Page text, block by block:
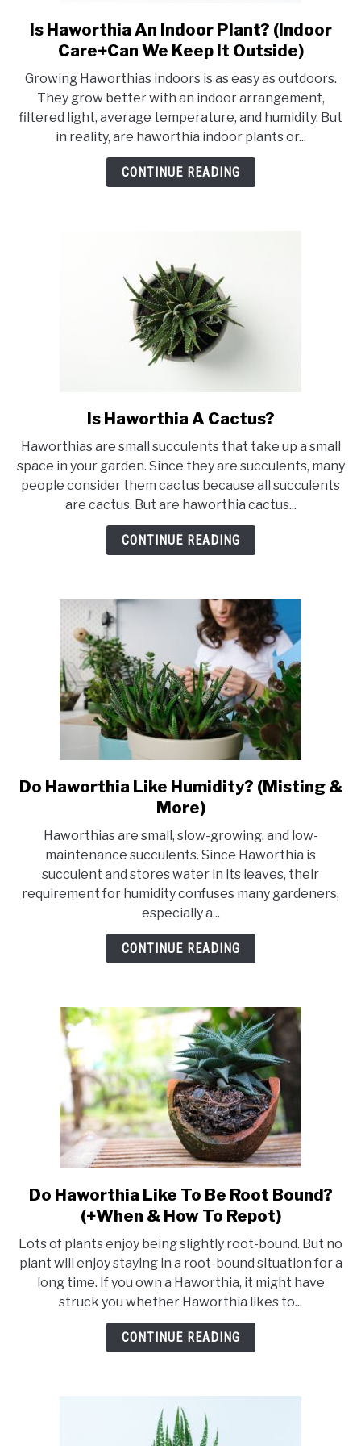
GENERAL CARE
BEST PLANT PICKS
link
to
Haworthia
An
Indoor
Plant?
(Indoor
Outside)
Is Haworthia An Indoor Plant? (Indoor
Care+Can We Keep It Outside)
Growing Haworthias indoors is as easy as outdoors.
They grow better with an indoor arrangement,
filtered light, average temperature, and humidity. But
in reality, are haworthia indoor plants or...
CONTINUE READING
link
Is
Haworthia
A
Cactus?
Is Haworthia A Cactus?
Haworthias are small succulents that take up a small
space in your garden. Since they are succulents, many
people consider them cactus because all succulents
are cactus. But are haworthia cactus...
CONTINUE READING
link
to
Haworthia
Like
Humidity?
(Misting
&
More)
Do Haworthia Like Humidity? (Misting &
More)
Haworthias are small, slow-growing, and low-
maintenance succulents. Since Haworthia is
succulent and stores water in its leaves, their
requirement for humidity confuses many gardeners,
especially a...
CONTINUE READING
link
to
Haworthia
Like
To
Be
Root
How
To
Do Haworthia Like To Be Root Bound?
(+When & How To Repot)
Lots of plants enjoy being slightly root-bound. But no
plant will enjoy staying in a root-bound situation for a
long time. If you own a Haworthia, it might have
struck you whether Haworthia likes to...
CONTINUE READING